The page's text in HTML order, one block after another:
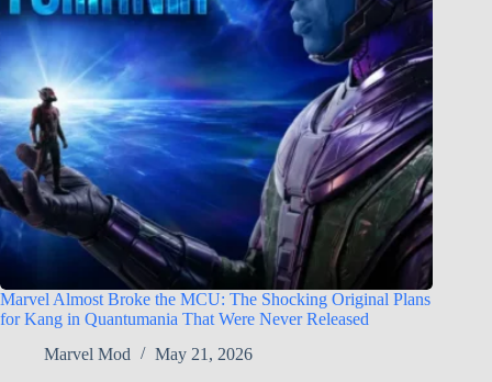
Marvel Almost Broke the MCU: The Shocking Original Plans
for Kang in Quantumania That Were Never Released
Marvel Mod
May 21, 2026